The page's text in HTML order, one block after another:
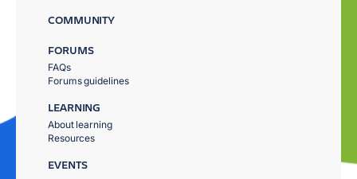
COMMUNITY
FORUMS
FAQs
Forums guidelines
LEARNING
About learning
Resources
EVENTS